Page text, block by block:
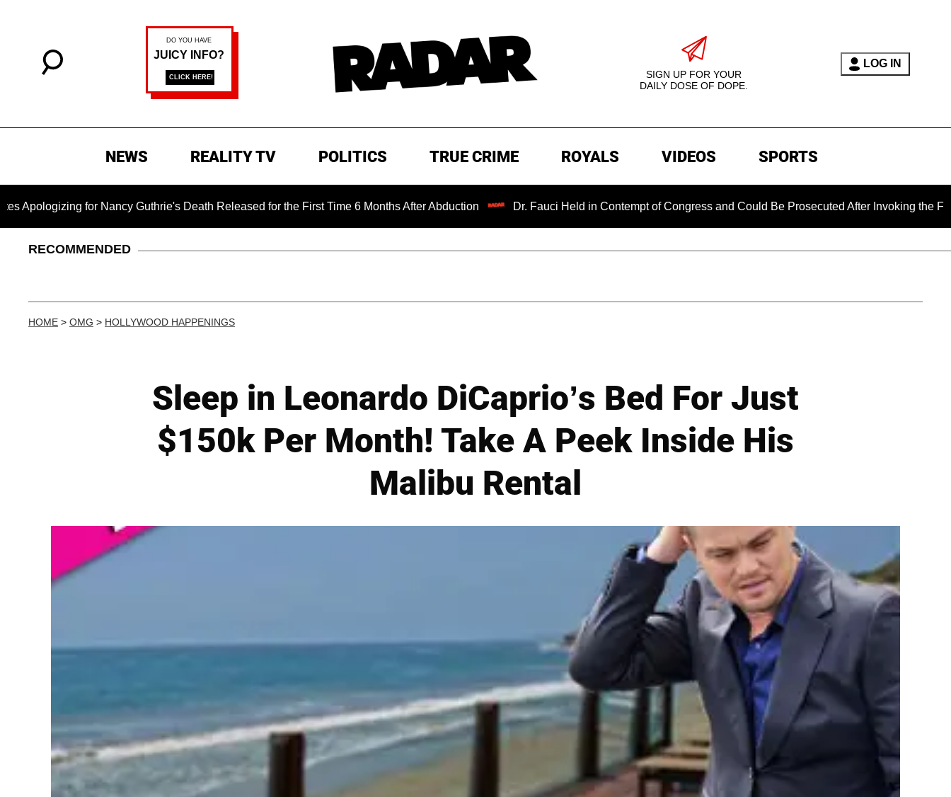
SIGN UP FOR YOUR
DAILY DOSE OF DOPE.
LOG IN
NEWS REALITY TV POLITICS TRUE CRIME ROYALS VIDEOS SPORTS
for Nancy Guthrie's Death Released for the First Time 6 Months After Abduction Dr. Fauci Held in Contempt of Congress and Could Be Prosecuted After Invoking the Fifth
RECOMMENDED
HOME > OMG > HOLLYWOOD HAPPENINGS
Sleep in Leonardo DiCaprio’s Bed For Just
$150k Per Month! Take A Peek Inside His
Malibu Rental